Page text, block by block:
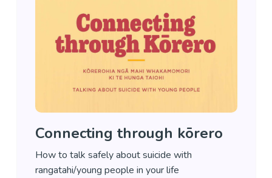
Connecting through kōrero
How to talk safely about suicide with
rangatahi/young people in your life